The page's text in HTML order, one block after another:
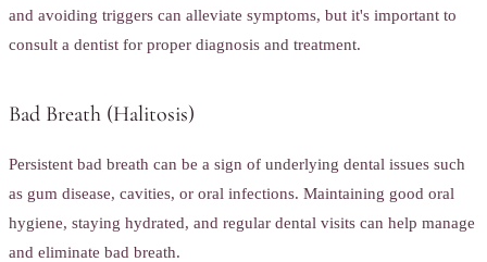
and avoiding triggers can alleviate symptoms, but it's important to
consult a dentist for proper diagnosis and treatment.
Bad Breath (Halitosis)
Persistent bad breath can be a sign of underlying dental issues such
as gum disease, cavities, or oral infections. Maintaining good oral
hygiene, staying hydrated, and regular dental visits can help manage
and eliminate bad breath.